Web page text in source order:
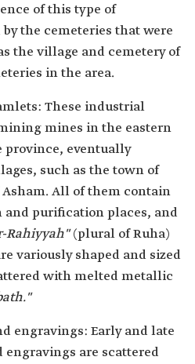
of this type of
the cemeteries that were
the village and cemetery of
in the area.
These industrial
mines in the eastern
province, eventually
such as the town of
All of them contain
purification places, and
Rahiyyah"(plural of Ruha)
variously shaped and sized
with melted metallic
engravings: Early and late
are scattered